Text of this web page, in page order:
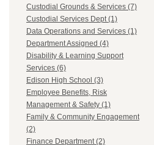
Custodial Grounds & Services (7)
Custodial Services Dept (1)
Data Operations and Services (1)
Department Assigned (4)
Disability & Learning Support
Services (6)
Edison High School (3)
Employee Benefits, Risk
Management & Safety (1)
Family & Community Engagement
(2)
Finance Department (2)